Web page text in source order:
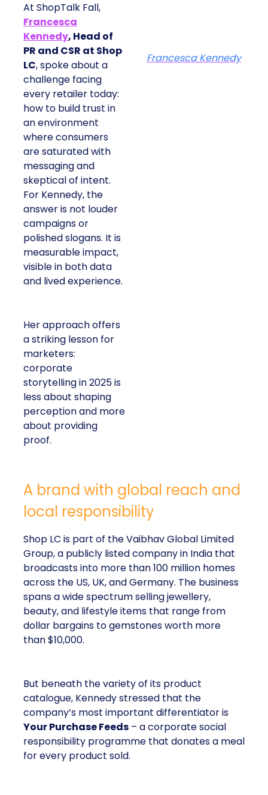
At ShopTalk Fall,
Francesca
Kennedy, Head of
PR and CSR at Shop
LC, spoke about a
challenge facing
every retailer today:
how to build trust in
an environment
where consumers
are saturated with
messaging and
skeptical of intent.
For Kennedy, the
answer is not louder
campaigns or
polished slogans. It is
measurable impact,
visible in both data
and lived experience.
Her approach offers
a striking lesson for
marketers:
corporate
storytelling in 2025 is
less about shaping
perception and more
about providing
proof.
Francesca Kennedy
A brand with global reach and
local responsibility
Shop LC is part of the Vaibhav Global Limited
Group, a publicly listed company in India that
broadcasts into more than 100 million homes
across the US, UK, and Germany. The business
spans a wide spectrum selling jewellery,
beauty, and lifestyle items that range from
dollar bargains to gemstones worth more
than $10,000.
But beneath the variety of its product
catalogue, Kennedy stressed that the
company’s most important differentiator is
Your Purchase Feeds – a corporate social
responsibility programme that donates a meal
for every product sold.